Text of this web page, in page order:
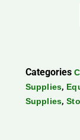
Categories
Supplies,
Supplies,